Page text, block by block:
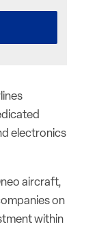
electronics
aircraft,
on
within